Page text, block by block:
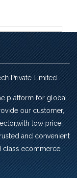
Private Limited.
platform for global
our customer,
low price,
and convenient
class ecommerce